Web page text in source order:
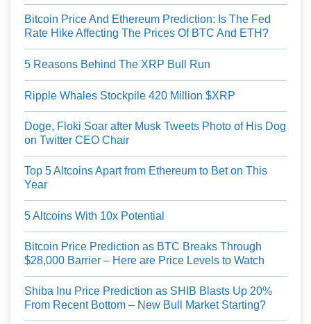
Bitcoin Price And Ethereum Prediction: Is The Fed
Rate Hike Affecting The Prices Of BTC And ETH?
5 Reasons Behind The XRP Bull Run
Ripple Whales Stockpile 420 Million $XRP
Doge, Floki Soar after Musk Tweets Photo of His Dog
on Twitter CEO Chair
Top 5 Altcoins Apart from Ethereum to Bet on This
Year
5 Altcoins With 10x Potential
Bitcoin Price Prediction as BTC Breaks Through
$28,000 Barrier – Here are Price Levels to Watch
Shiba Inu Price Prediction as SHIB Blasts Up 20%
From Recent Bottom – New Bull Market Starting?